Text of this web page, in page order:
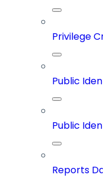
Privilege
Public
Public
Reports